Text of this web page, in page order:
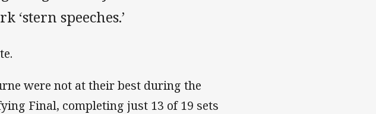
‘stern speeches.’
were not at their best during the
Final, completing just 13 of 19 sets